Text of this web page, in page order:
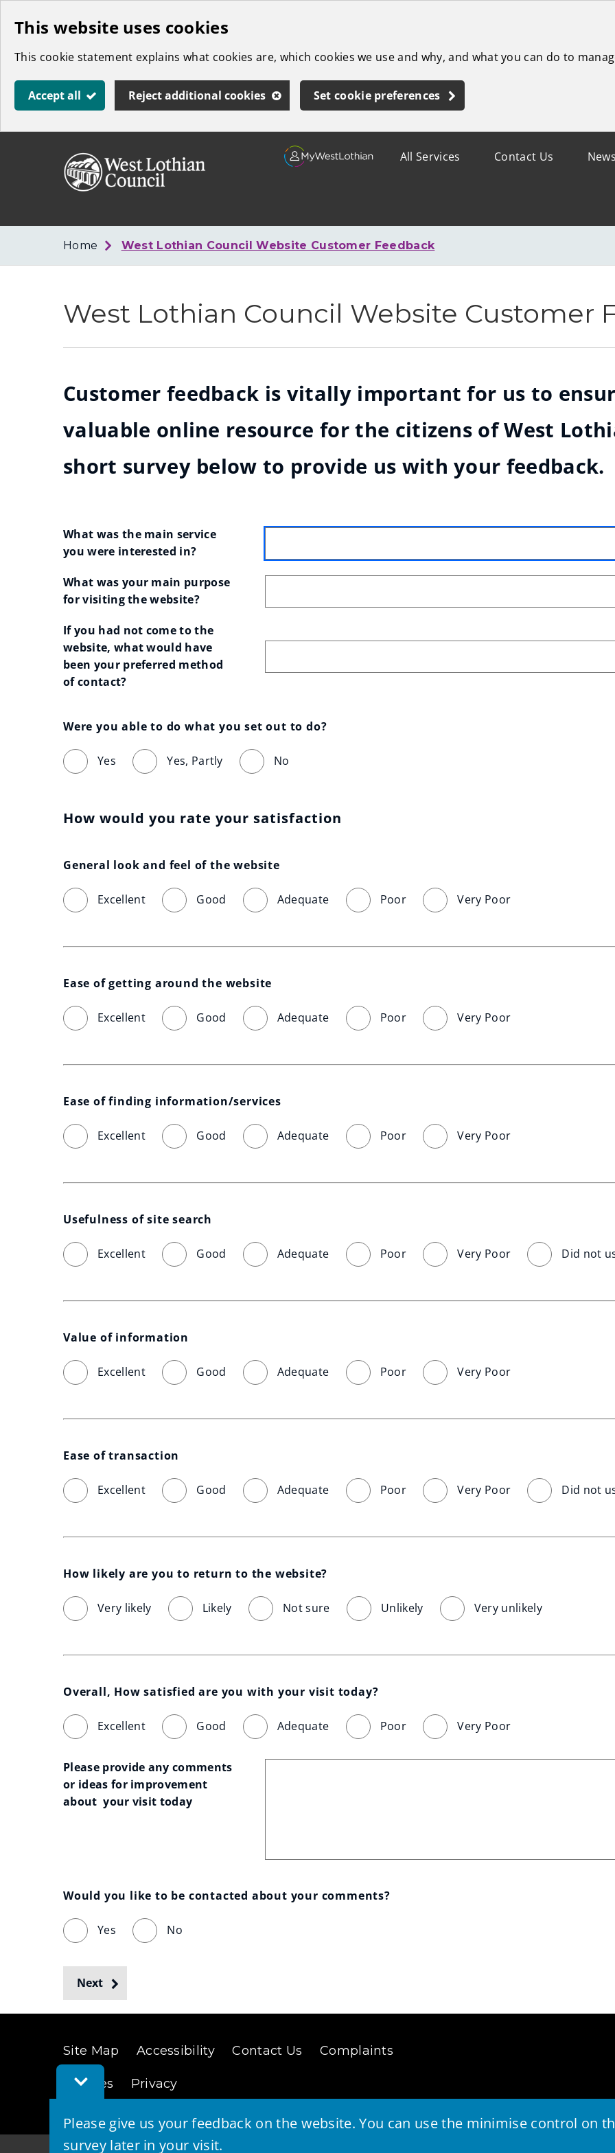
Skip
main
content
This website uses cookies
This cookie statement explains what cookies are, which cookies we use and why, and what you can do to
Accept all Reject additional cookies Set cookie preferences
Toggle
Feedback
Please give us your feedback on the website. You can use the minimise control on
survey later in your visit.
"
Council
News
Contact Us
All Services
Home West Lothian Council Website Customer Feedback
West Lothian Council Website Customer
Customer feedback is vitally important for us to
valuable online resource for the citizens of West
short survey below to provide us with your feedback.
What was the main service
you were interested in?
What was your main purpose
for visiting the website?
If you had not come to the
website, what would have
been your preferred method
of contact?
Were you able to do what you set out to do?
Yes Yes, Partly No
How would you rate your satisfaction
General look and feel of the website
Excellent Good Adequate Poor Very Poor
Ease of getting around the website
Excellent Good Adequate Poor Very Poor
Ease of finding information/services
Excellent Good Adequate Poor Very Poor
Usefulness of site search
Excellent Good Adequate Poor Very Poor Did not
Value of information
Excellent Good Adequate Poor Very Poor
Ease of transaction
Excellent Good Adequate Poor Very Poor Did not
How likely are you to return to the website?
Very likely Likely Not sure Unlikely Very unlikely
Overall, How satisfied are you with your visit today?
Excellent Good Adequate Poor Very Poor
Please provide any comments
or ideas for improvement
about  your visit today
Would you like to be contacted about your comments?
Yes No
Next
Site Map Accessibility Contact Us Complaints
Cookies Privacy